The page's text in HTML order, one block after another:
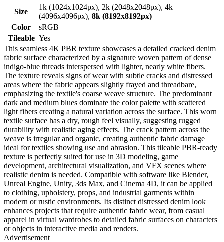
Size
1k (1024x1024px), 2k (2048x2048px), 4k
(4096x4096px), 8k (8192x8192px)
Color
sRGB
Tileable Yes
This seamless 4K PBR texture showcases a detailed cracked denim
fabric surface characterized by a signature woven pattern of dense
indigo-blue threads interspersed with lighter, nearly white fibers.
The texture reveals signs of wear with subtle cracks and distressed
areas where the fabric appears slightly frayed and threadbare,
emphasizing the textile's coarse weave structure. The predominant
dark and medium blues dominate the color palette with scattered
light fibers creating a natural variation across the surface. This worn
textile surface has a dry, rough feel visually, suggesting rugged
durability with realistic aging effects. The crack pattern across the
weave is irregular and organic, creating authentic fabric damage
ideal for textiles showing use and abrasion. This tileable PBR-ready
texture is perfectly suited for use in 3D modeling, game
development, architectural visualization, and VFX scenes where
realistic denim is needed. Compatible with software like Blender,
Unreal Engine, Unity, 3ds Max, and Cinema 4D, it can be applied
to clothing, upholstery, props, and industrial garments within
modern or rustic environments. Its distinct distressed denim look
enhances projects that require authentic fabric wear, from casual
apparel in virtual wardrobes to detailed fabric surfaces on characters
or objects in interactive media and renders.
Advertisement